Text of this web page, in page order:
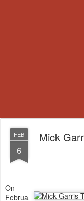
FEB
6
Mick
On
Februa